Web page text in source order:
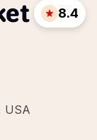
USA
8.4